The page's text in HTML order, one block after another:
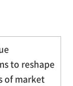
to reshape
of market